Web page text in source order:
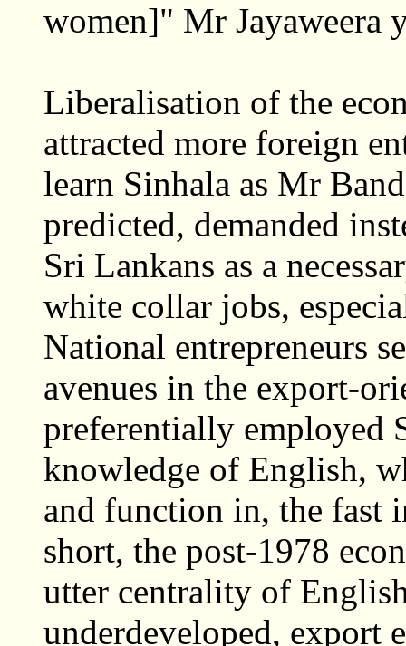
women]" Mr Jayaweera
Liberalisation of the
attracted more foreign
learn Sinhala as Mr
predicted, demanded
Sri Lankans as a
white collar jobs,
National entrepreneurs
avenues in the export-
preferentially employed
knowledge of English,
and function in, the fast
short, the post-1978
utter centrality of
underdeveloped, export